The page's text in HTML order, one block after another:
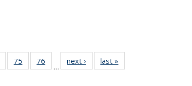
135
75
135
76
135
…
next › Newslast »